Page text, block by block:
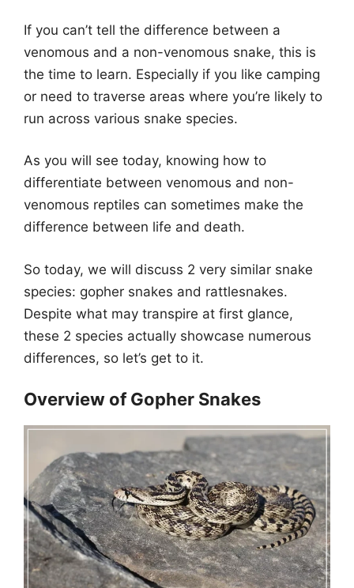
If you can’t tell the difference between a
venomous and a non-venomous snake, this is
the time to learn. Especially if you like camping
or need to traverse areas where you’re likely to
run across various snake species.
As you will see today, knowing how to
differentiate between venomous and non-
venomous reptiles can sometimes make the
difference between life and death.
So today, we will discuss 2 very similar snake
species: gopher snakes and rattlesnakes.
Despite what may transpire at first glance,
these 2 species actually showcase numerous
differences, so let’s get to it.
Overview of Gopher Snakes